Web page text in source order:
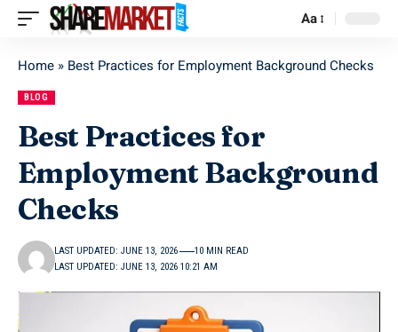
Aa
Home » Best Practices for Employment Background Checks
BLOG
Best Practices for
Employment Background
Checks
LAST UPDATED: JUNE 13, 2026 10:21 AM
LAST UPDATED: JUNE 13, 2026 10 MIN READ